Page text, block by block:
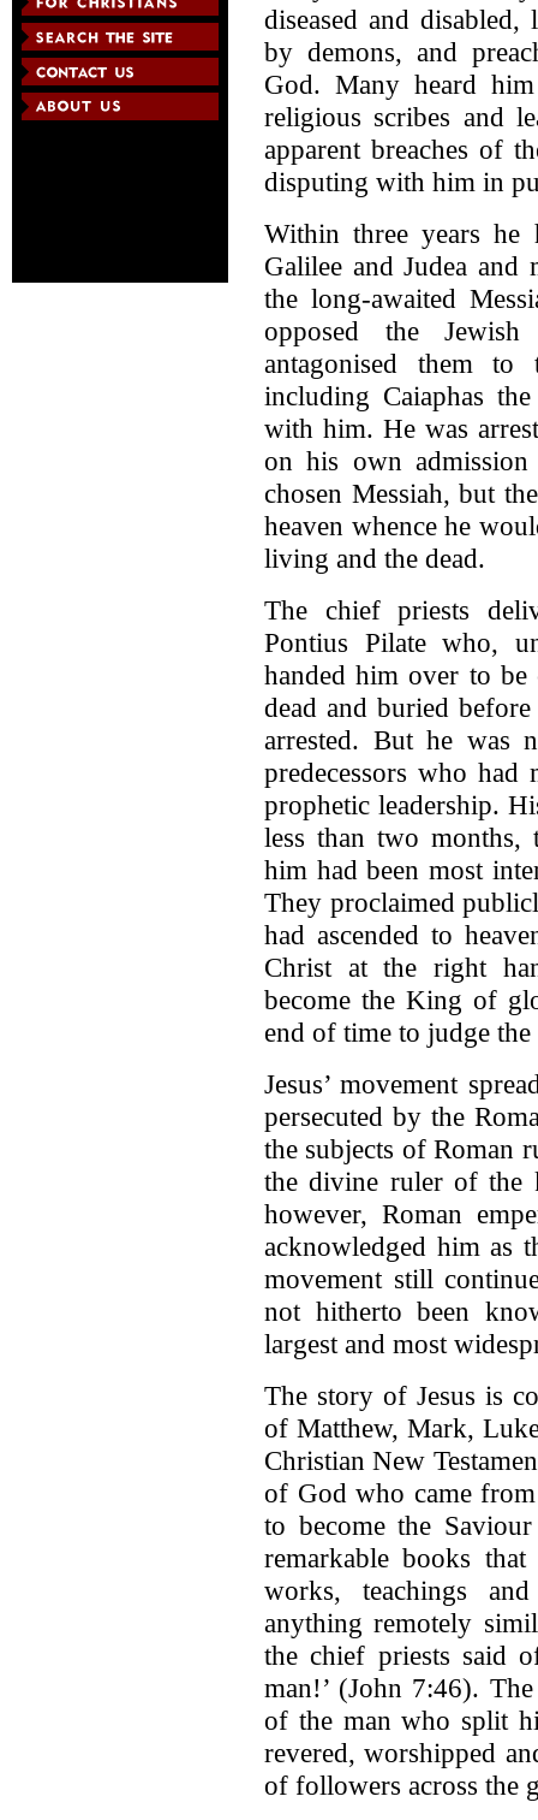
diseased and disabled,
by demons, and
God. Many heard
religious scribes and
apparent breaches of
disputing with him in
Within three years he
Galilee and Judea and
the long-awaited
opposed the
antagonised them
including Caiaphas
with him. He was
on his own
chosen Messiah, but
heaven whence he
living and the dead.
The chief priests
Pontius Pilate who,
handed him over to
dead and buried
arrested. But he was
predecessors who had
prophetic leadership.
less than two months,
him had been most
They proclaimed
had ascended to
Christ at the right
become the King of
end of time to judge
Jesus’ movement
persecuted by the
the subjects of Roman
the divine ruler of the
however, Roman
acknowledged him as
movement still
not hitherto been
largest and most
The story of Jesus is
of Matthew, Mark,
Christian New
of God who came
to become the
remarkable books
works, teachings
anything remotely
the chief priests said
man!’ (John 7:46).
of the man who split
revered, worshipped
of followers across the